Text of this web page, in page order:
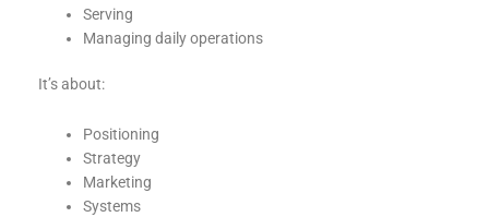
Serving
Managing daily operations
It’s about:
Positioning
Strategy
Marketing
Systems